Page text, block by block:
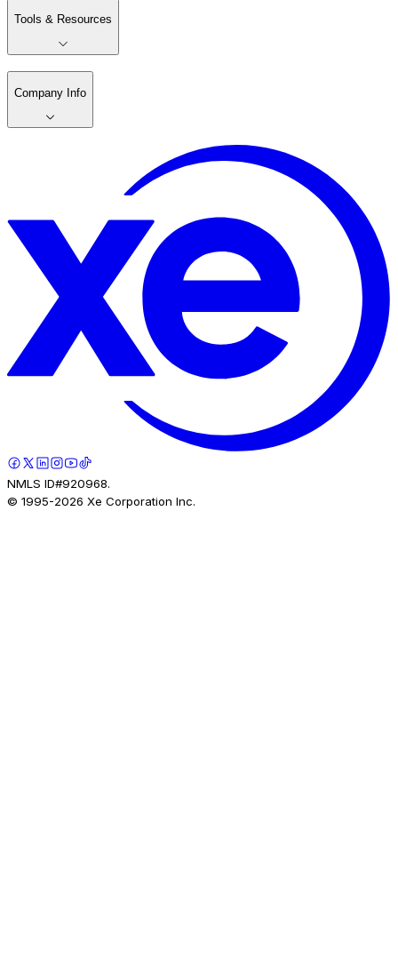
Tools & Resources
Company Info
NMLS ID#920968.
© 1995-2026 Xe Corporation Inc.